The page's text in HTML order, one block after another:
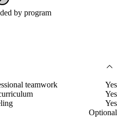
by program
teamwork
Yes
Yes
Yes
Optional